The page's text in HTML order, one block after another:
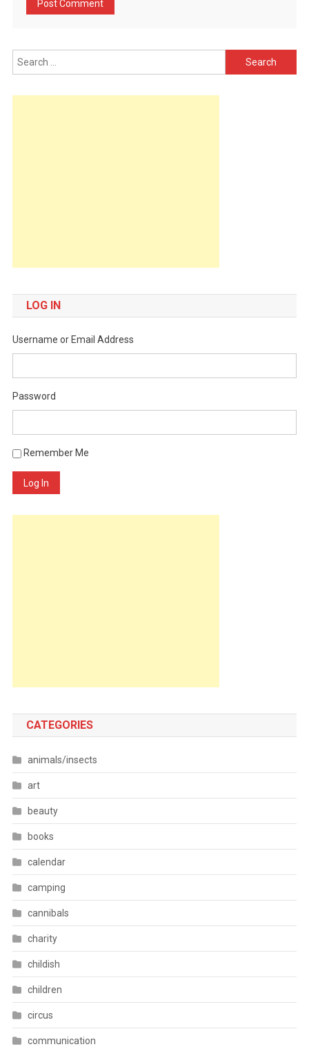
Search
for:
LOG IN
Username or Email Address
Password
Remember Me
Log In
CATEGORIES
animals/insects
art
beauty
books
calendar
camping
cannibals
charity
childish
children
circus
communication